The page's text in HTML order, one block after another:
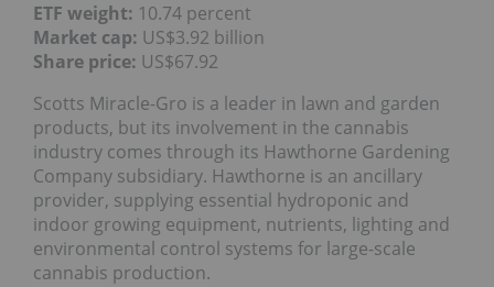
ETF weight: 10.74 percent
Market cap: US$3.92 billion
Share price: US$67.92
Scotts Miracle-Gro is a leader in lawn and garden
products, but its involvement in the cannabis
industry comes through its Hawthorne Gardening
Company subsidiary. Hawthorne is an ancillary
provider, supplying essential hydroponic and
indoor growing equipment, nutrients, lighting and
environmental control systems for large-scale
cannabis production.